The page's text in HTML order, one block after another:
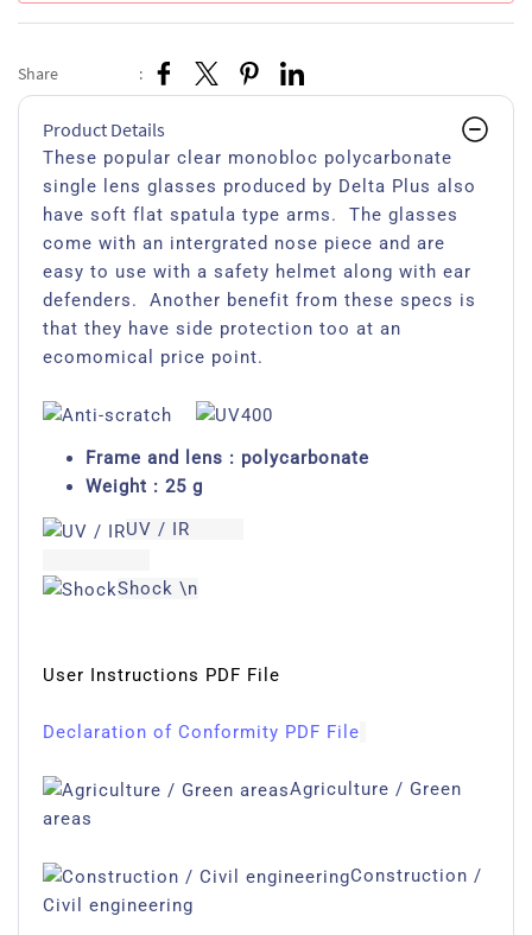
Share :
Product Details
These popular clear monobloc polycarbonate
single lens glasses produced by Delta Plus also
have soft flat spatula type arms. The glasses
come with an intergrated nose piece and are
easy to use with a safety helmet along with ear
defenders. Another benefit from these specs is
that they have side protection too at an
ecomomical price point.
Frame and lens : polycarbonate
Weight : 25 g
UV / IR
Shock \n
User Instructions PDF File
Declaration of Conformity PDF File
Agriculture / Green
areas
Construction /
Civil engineering